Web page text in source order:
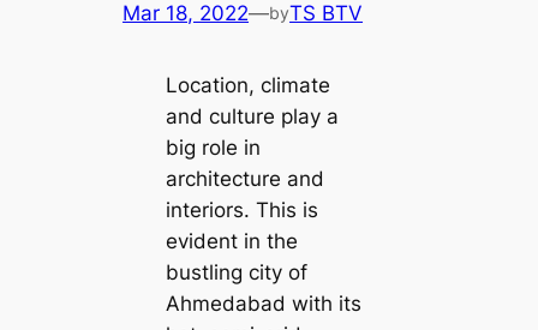
Mar 18, 2022—byTS BTV
Loсаtion, climate
and culture play a
big role in
architecture and
interiors. This is
evident in the
bustling city of
Ahmedabad with its